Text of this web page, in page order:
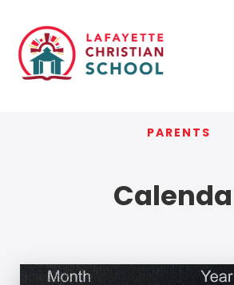
PARENTS